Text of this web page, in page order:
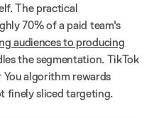
The practical
70% of a paid team's
audiences to producing
the segmentation. TikTok
You algorithm rewards
finely sliced targeting.